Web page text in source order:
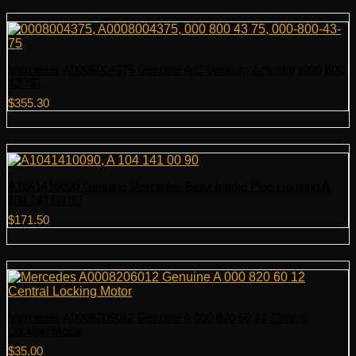
$355.30
$171.50
$35.00